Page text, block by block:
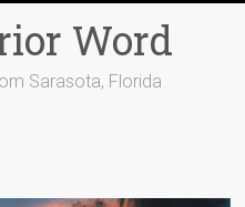
Word
Sarasota, Florida